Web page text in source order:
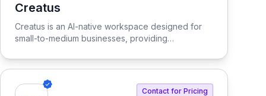
Creatus
View Creatus
Creatus is an AI-native workspace designed for
small-to-medium businesses, providing
costs and enhance productivity. Our platform
solutions tailored to enterprise needs.
Contact for Pricing